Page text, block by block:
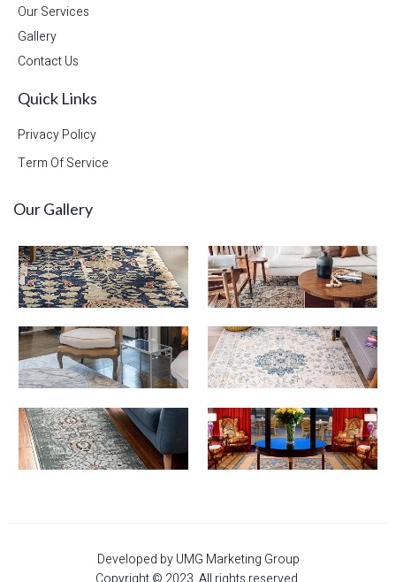
Our Services
Gallery
Contact Us
Quick Links
Privacy Policy
Term Of Service
Our Gallery
Developed by UMG Marketing Group